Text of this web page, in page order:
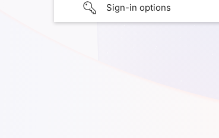
Sign-in options